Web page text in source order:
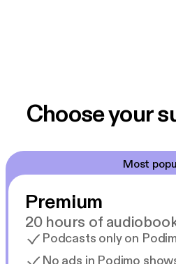
Choose your
Most
Premium
20 hours of
Podcasts only on